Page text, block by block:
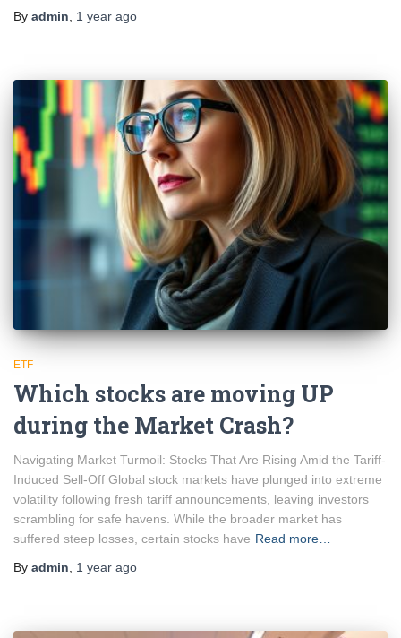
By admin 1 year ago
ETF
Which stocks are moving UP
during the Market Crash?
Navigating Market Turmoil: Stocks That Are Rising Amid the Tariff-
Induced Sell-Off Global stock markets have plunged into extreme
volatility following fresh tariff announcements, leaving investors
scrambling for safe havens. While the broader market has
suffered steep losses, certain stocks have Read more…
By admin 1 year ago